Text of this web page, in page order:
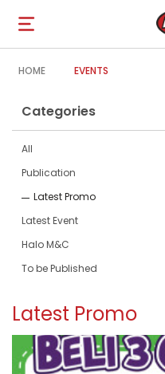
Open
navigation
HOME EVENTS
Categories
All
Publication
Latest Promo
Latest Event
Halo M&C
To be Published
Latest Promo